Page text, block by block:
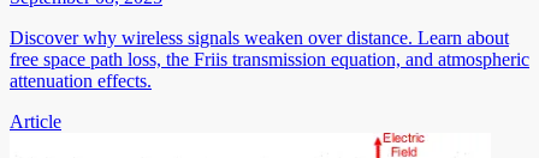
Discover why wireless signals weaken over distance. Learn about
free space path loss, the Friis transmission equation, and atmospheric
attenuation effects.
Article